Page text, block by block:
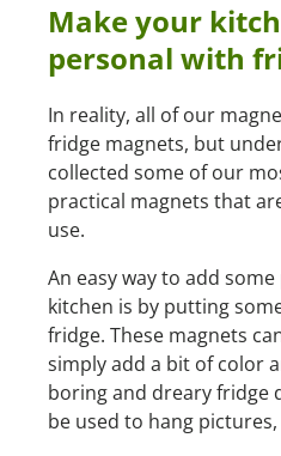
Make your
personal with
In reality, all of our
fridge magnets, but
collected some of our
practical magnets that
use.
An easy way to add
kitchen is by putting
fridge. These magnets
simply add a bit of color
boring and dreary fridge
be used to hang